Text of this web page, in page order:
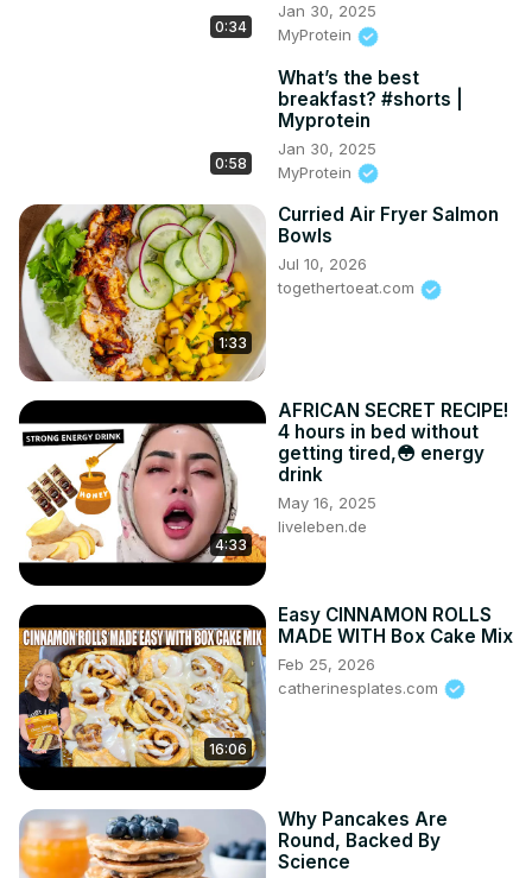
0:34
Jan 30, 2025
MyProtein
0:58
What’s the best
breakfast? #shorts |
Myprotein
Jan 30, 2025
MyProtein
1:33
Curried Air Fryer Salmon
Bowls
Jul 10, 2026
togethertoeat.com
4:33
AFRICAN SECRET RECIPE!
4 hours in bed without
getting tired,😳 energy
drink
May 16, 2025
liveleben.de
16:06
Easy CINNAMON ROLLS
MADE WITH Box Cake Mix
Feb 25, 2026
catherinesplates.com
Why Pancakes Are
Round, Backed By
Science